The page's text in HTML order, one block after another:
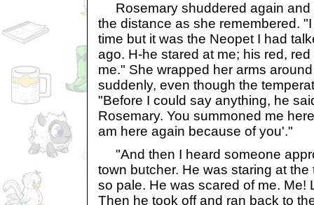
Rosemary shuddered again and
the distance as she remembered.
time but it was the Neopet I had
ago. H-he stared at me; his red,
me." She wrapped her arms
suddenly, even though the
"Before I could say anything, he
Rosemary. You summoned me
am here again because of you'."
"And then I heard someone
town butcher. He was staring at
so pale. He was scared of me. Me!
Then he took off and ran back to